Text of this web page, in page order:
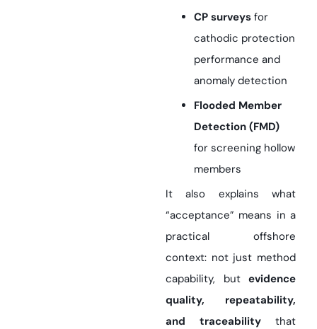
CP surveys for
cathodic protection
performance and
anomaly detection
Flooded Member
Detection (FMD)
for screening hollow
members
It also explains what
“acceptance” means in a
practical offshore
context: not just method
capability, but evidence
quality, repeatability,
and traceability that